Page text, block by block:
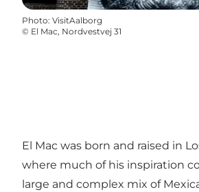
Photo: VisitAalborg
© El Mac, Nordvestvej 31
El Mac was born and raised in
where much of his inspiration
large and complex mix of